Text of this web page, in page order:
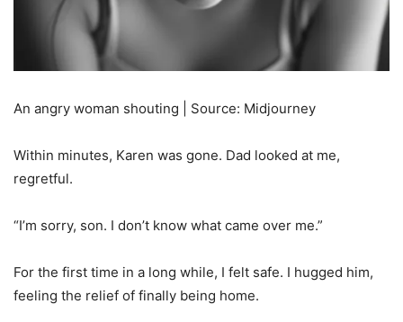
An angry woman shouting | Source: Midjourney
Within minutes, Karen was gone. Dad looked at me,
regretful.
“I’m sorry, son. I don’t know what came over me.”
For the first time in a long while, I felt safe. I hugged him,
feeling the relief of finally being home.